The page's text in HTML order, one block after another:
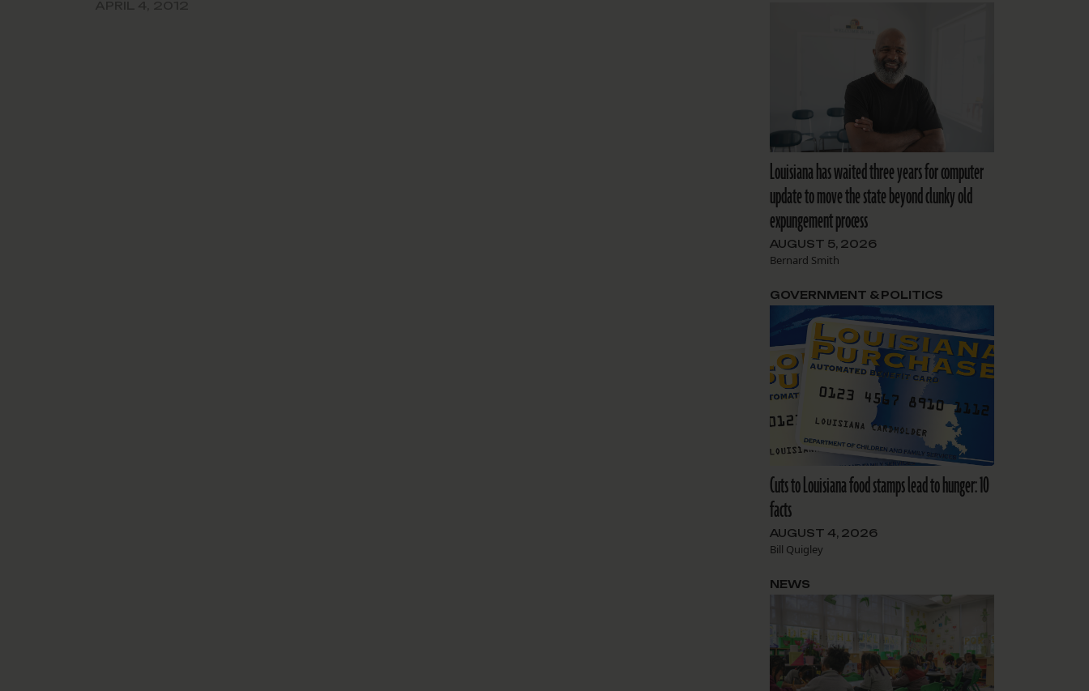
Louisiana has waited three years for computer
update to move the state beyond clunky old
expungement process
AUGUST 5, 2026
Bernard Smith
Cuts to Louisiana food stamps lead to hunger: 10
facts
AUGUST 4, 2026
Bill Quigley
GOVERNMENT & POLITICS
NEWS